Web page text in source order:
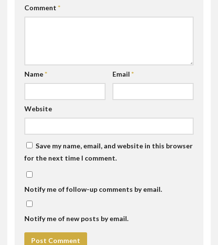
Comment *
Name* Email *
Website
Save my name, email, and website in this browser
for the next time I comment.
Notify me of follow-up comments by email.
Notify me of new posts by email.